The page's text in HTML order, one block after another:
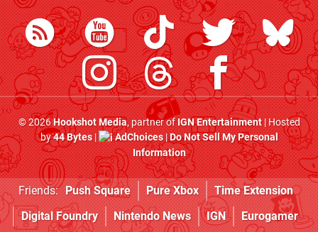
© 2026Hookshot Media, partner ofIGN Entertainment| Hosted
by44 Bytes| AdChoices|Do Not Sell My Personal
Information
Friends: Push Square Pure Xbox
Time Extension
Digital Foundry
Nintendo News IGN Eurogamer